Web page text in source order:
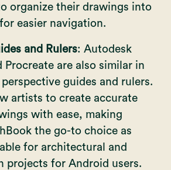
organize their drawings into
easier navigation.
and Rulers: Autodesk
Procreate are also similar in
guides and rulers.
artists to create accurate
with ease, making
the go-to choice as
for architectural and
projects for Android users.